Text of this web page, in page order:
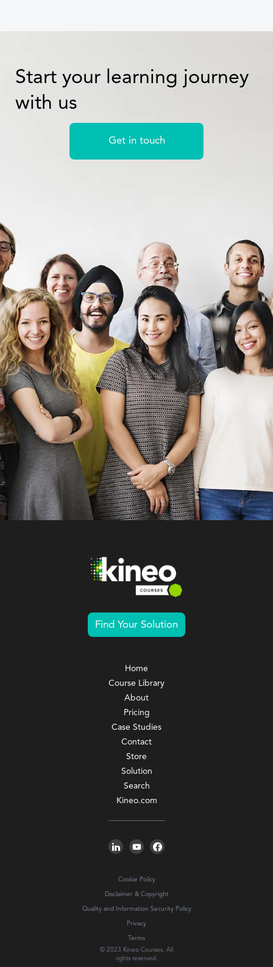
Start your learning journey
with us
Get in touch
Find Your Solution
Home
Course Library
About
Pricing
Case Studies
Contact
Store
Solution
Search
Kineo.com
Cookie Policy
Disclaimer & Copyright
Quality and Information Security Policy
Privacy
Terms
© 2023 Kineo Courses. All
rights reserved.